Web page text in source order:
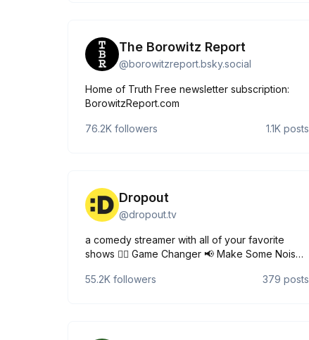
The Borowitz Report
@borowitzreport.bsky.social
Home of Truth Free newsletter subscription:
BorowitzReport.com
76.2K followers 1.1K posts
Dropout
@dropout.tv
a comedy streamer with all of your favorite
shows 🧔‍♂️ Game Changer 📢 Make Some Noise
Smartypants dropout.tv
55.2K followers 379 posts